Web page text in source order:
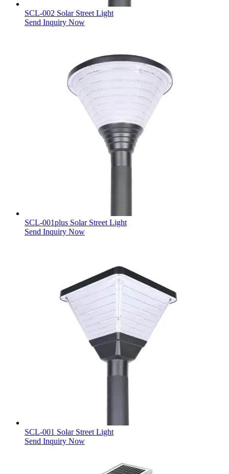
SCL-002 Solar Street Light
Send Inquiry Now
SCL-001plus Solar Street Light
Send Inquiry Now
SCL-001 Solar Street Light
Send Inquiry Now